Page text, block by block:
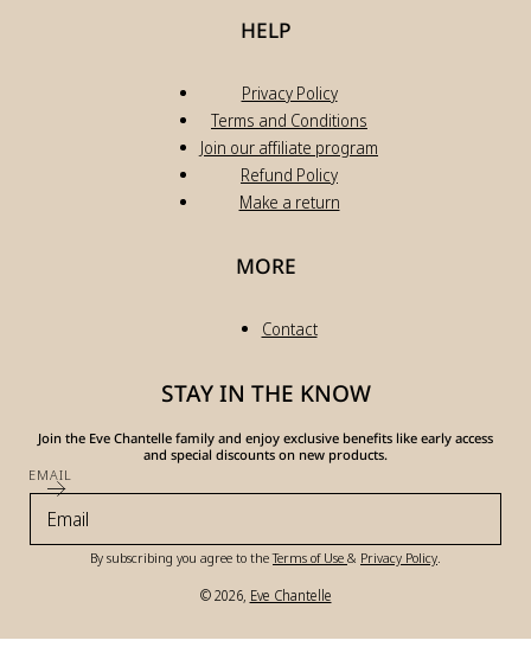
HELP
Privacy Policy
Terms and Conditions
Join our affiliate program
Refund Policy
Make a return
MORE
Contact
STAY IN THE KNOW
Join the Eve Chantelle family and enjoy exclusive benefits like early access
and special discounts on new products.
EMAIL
By subscribing you agree to theTerms of Use & Privacy Policy.
© 2026, Eve ChantellePayment